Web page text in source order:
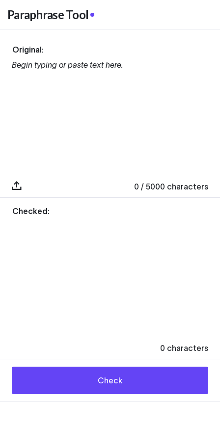
Paraphrase Tool
Original:
Begin typing or paste text here.
0 / 5000 characters
Checked:
0 characters
Check